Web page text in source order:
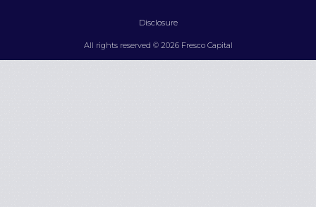
Disclosure
All rights reserved © 2026 Fresco Capital